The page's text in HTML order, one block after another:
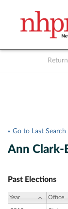
« Go to Last Search
Ann Clark-
Past Elections
Year Office